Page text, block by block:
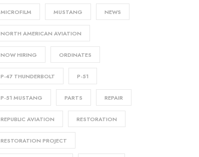
MICROFILM MUSTANG NEWS
NORTH AMERICAN AVIATION
NOW HIRING ORDINATES
P-47 THUNDERBOLT P-51
P-51 MUSTANG PARTS REPAIR
REPUBLIC AVIATION RESTORATION
RESTORATION PROJECT